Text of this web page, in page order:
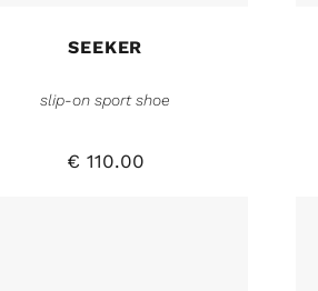
SEEKER
slip-on sport shoe
€ 110.00